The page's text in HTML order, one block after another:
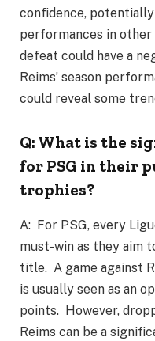
confidence,
performances in other
defeat could have a
Reims’ season
could reveal some
Q: What is the
for PSG in their
trophies?
A: For PSG, every
must-win as they aim
title. A game against
is usually seen as an
points. However,
Reims can be a